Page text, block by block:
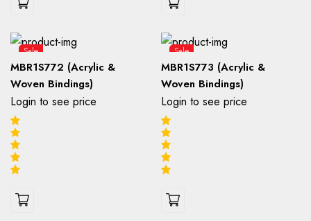
Sale
MBR1S772 (Acrylic &
Woven Bindings)
Login to see price
Sale
MBR1S773 (Acrylic &
Woven Bindings)
Login to see price